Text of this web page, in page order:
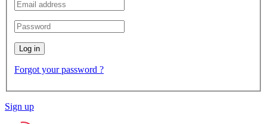
Log in
Forgot your password ?
Sign up